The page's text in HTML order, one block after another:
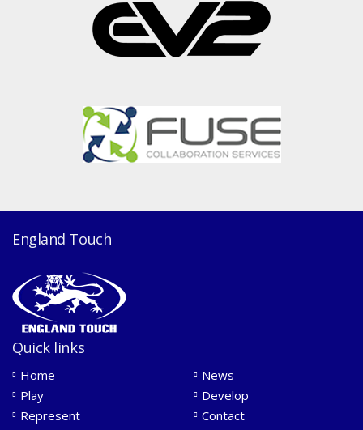
England Touch
Quick links
Home
News
Play
Develop
Represent
Contact